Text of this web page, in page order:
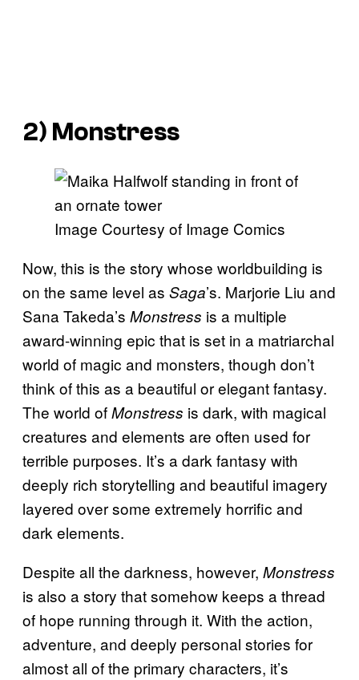
2) Monstress
Image Courtesy of Image Comics
Now, this is the story whose worldbuilding is
on the same level as Saga’s. Marjorie Liu and
Sana Takeda’s Monstress is a multiple
award-winning epic that is set in a matriarchal
world of magic and monsters, though don’t
think of this as a beautiful or elegant fantasy.
The world ofMonstress is dark, with magical
creatures and elements are often used for
terrible purposes. It’s a dark fantasy with
deeply rich storytelling and beautiful imagery
layered over some extremely horrific and
dark elements.
Despite all the darkness, however, Monstress
is also a story that somehow keeps a thread
of hope running through it. With the action,
adventure, and deeply personal stories for
almost all of the primary characters, it’s